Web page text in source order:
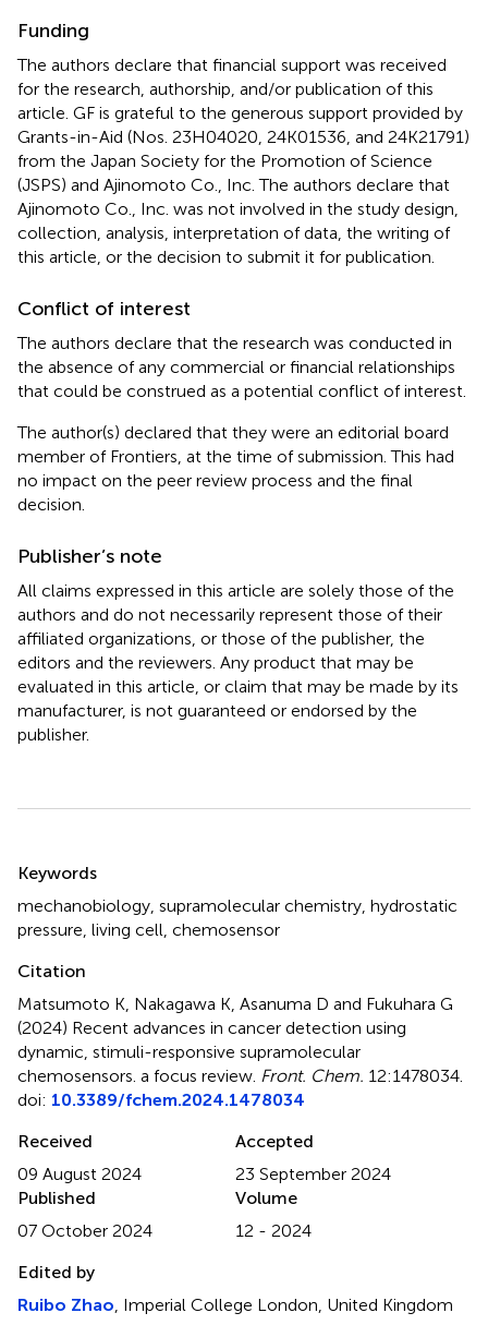
Funding
The authors declare that financial support was received
for the research, authorship, and/or publication of this
article. GF is grateful to the generous support provided by
Grants-in-Aid (Nos. 23H04020, 24K01536, and 24K21791)
from the Japan Society for the Promotion of Science
(JSPS) and Ajinomoto Co., Inc. The authors declare that
Ajinomoto Co., Inc. was not involved in the study design,
collection, analysis, interpretation of data, the writing of
this article, or the decision to submit it for publication.
Conflict of interest
The authors declare that the research was conducted in
the absence of any commercial or financial relationships
that could be construed as a potential conflict of interest.
The author(s) declared that they were an editorial board
member of Frontiers, at the time of submission. This had
no impact on the peer review process and the final
decision.
Publisher’s note
All claims expressed in this article are solely those of the
authors and do not necessarily represent those of their
affiliated organizations, or those of the publisher, the
editors and the reviewers. Any product that may be
evaluated in this article, or claim that may be made by its
manufacturer, is not guaranteed or endorsed by the
publisher.
Keywords
mechanobiology supramolecular chemistry hydrostatic
pressure living cell chemosensor
Citation
Matsumoto K, Nakagawa K, Asanuma D and Fukuhara G
(2024) Recent advances in cancer detection using
dynamic, stimuli-responsive supramolecular
chemosensors. a focus review Front. Chem. 12:1478034.
doi: 10.3389/fchem.2024.1478034
Received
09 August 2024
Accepted
23 September 2024
Published
07 October 2024
Volume
12 - 2024
Edited by
Ruibo Zhao , Imperial College London, United Kingdom